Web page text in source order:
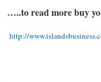
…..to read more buy
http://